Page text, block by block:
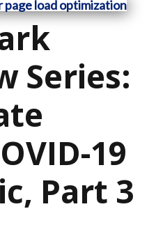
Series:
19
Part 3